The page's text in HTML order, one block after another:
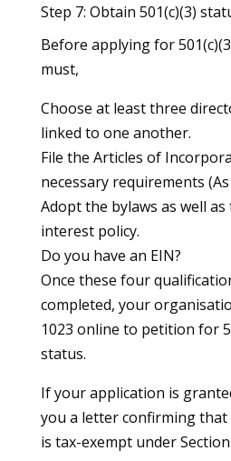
Step 7: Obtain 501(c)(3)
Before applying for
must,
Choose at least three
linked to one another.
File the Articles of
necessary requirements
Adopt the bylaws as well
interest policy.
Do you have an EIN?
Once these four
completed, your
1023 online to petition for
status.
If your application is
you a letter confirming
is tax-exempt under Section